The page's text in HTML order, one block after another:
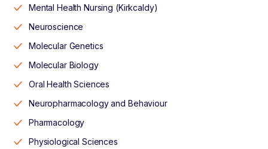
Mental Health Nursing (Kirkcaldy)
Neuroscience
Molecular Genetics
Molecular Biology
Oral Health Sciences
Neuropharmacology and Behaviour
Pharmacology
Physiological Sciences